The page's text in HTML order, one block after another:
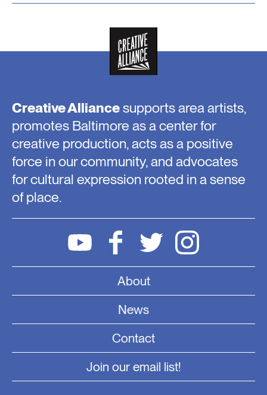
Creative Alliancesupports area artists,
promotes Baltimore as a center for
creative production, acts as a positive
force in our community, and advocates
for cultural expression rooted in a sense
of place.
About
News
Contact
Join our email list!